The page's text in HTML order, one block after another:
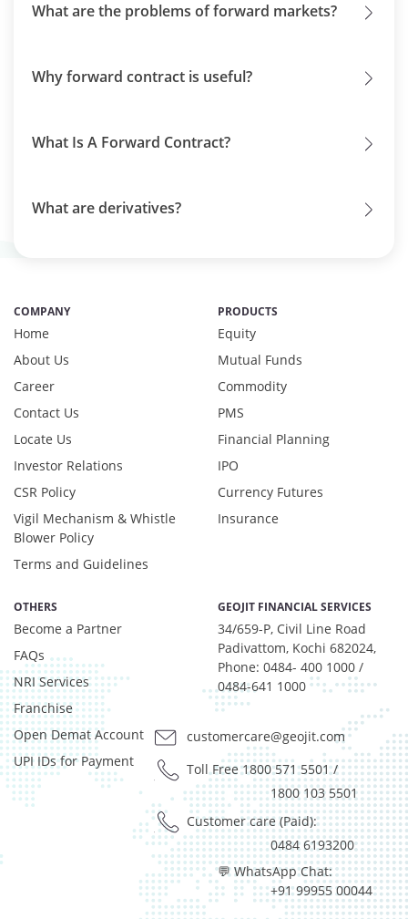
What are the problems of forward markets?
Why forward contract is useful?
What Is A Forward Contract?
What are derivatives?
COMPANY
Home
About Us
Career
Contact Us
Locate Us
Investor Relations
CSR Policy
Vigil Mechanism & Whistle
Blower Policy
Terms and Guidelines
PRODUCTS
Equity
Mutual Funds
Commodity
PMS
Financial Planning
IPO
Currency Futures
Insurance
OTHERS
Become a Partner
FAQs
NRI Services
Franchise
Open Demat Account
UPI IDs for Payment
GEOJIT FINANCIAL SERVICES
34/659-P, Civil Line Road
Padivattom, Kochi 682024,
Phone: 0484- 400 1000 /
0484-641 1000
customercare@geojit.com
Toll Free 1800 571 5501/
1800 103 5501
Customer care (Paid):
0484 6193200
💬 WhatsApp Chat:
+91 99955 00044